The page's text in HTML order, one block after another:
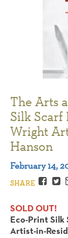
The Arts
Silk Scarf
Wright
Hanson
February 14,
SHARE
SOLD OUT!
Eco-Print
Artist-in-